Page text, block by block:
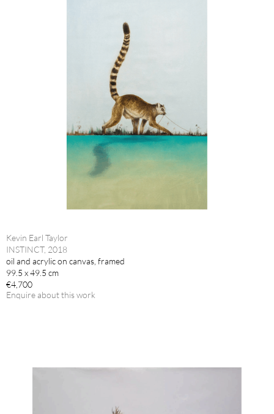
Kevin Earl Taylor
INSTINCT, 2018
oil and acrylic on canvas, framed
99.5 x 49.5 cm
€4,700
Enquire about this work